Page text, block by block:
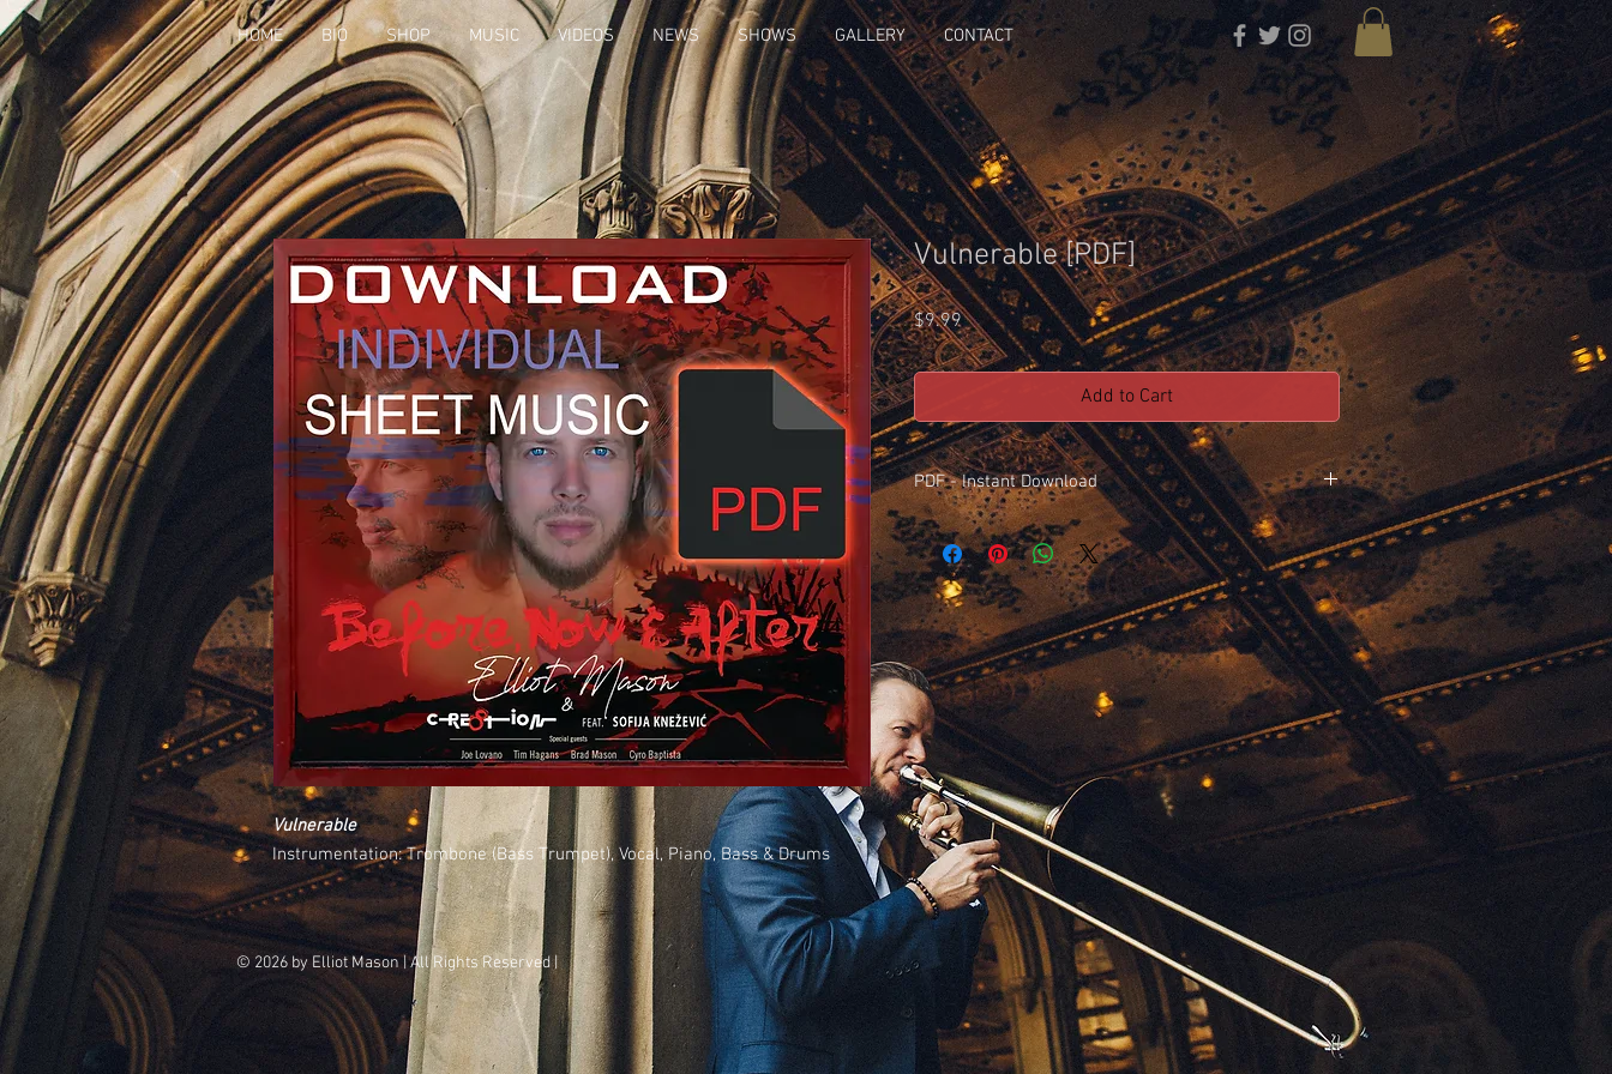
HOME BIO SHOP MUSIC VIDEOS NEWS SHOWS GALLERY CONTACT
Vulnerable
Instrumentation: Trombone (Bass Trumpet), Vocal, Piano, Bass & Drums
Vulnerable [PDF]
$9.99Price
Add to Cart
PDF - Instant Download
These are the exact parts that we used to record the album !
The piano parts have written out voicings as well as chord
symbols behind the melodies, vocal parts have the lyrics
with individual syllables attached to each melody note.
We hope you enjoy playing the music !
© 2026 by Elliot Mason| All Rights Reserved |